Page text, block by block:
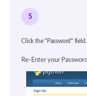
5
Click the "Password" field.
Re-Enter your Password